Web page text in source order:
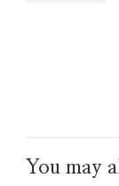
You may